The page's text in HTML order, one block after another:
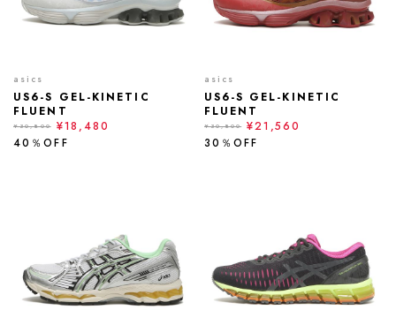
asics
US6-S GEL-KINETIC
FLUENT
¥30,800
¥18,480
40％OFF
asics
US6-S GEL-KINETIC
FLUENT
¥30,800
¥21,560
30％OFF